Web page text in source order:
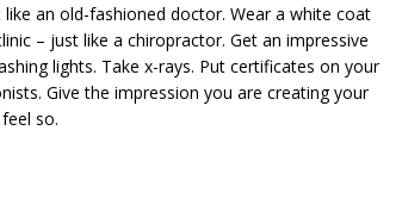
an old-fashioned doctor. Wear a white coat
– just like a chiropractor. Get an impressive
lights. Take x-rays. Put certificates on your
Give the impression you are creating your
so.